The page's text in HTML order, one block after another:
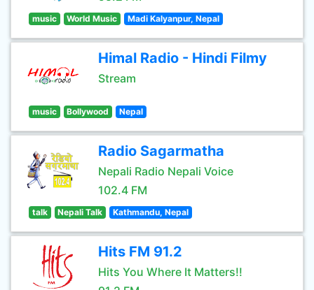
music World Music Madi Kalyanpur, Nepal
Himal Radio - Hindi Filmy
Stream
music Bollywood Nepal
Radio Sagarmatha
Nepali Radio Nepali Voice
102.4 FM
talk Nepali Talk Kathmandu, Nepal
Hits FM 91.2
Hits You Where It Matters!!